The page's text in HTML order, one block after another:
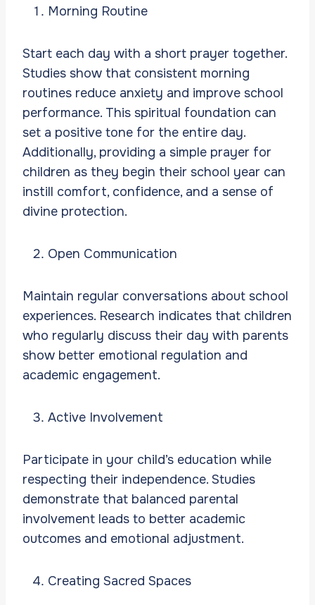
Morning Routine
Start each day with a short prayer together.
Studies show that consistent morning
routines reduce anxiety and improve school
performance. This spiritual foundation can
set a positive tone for the entire day.
Additionally, providing a simple prayer for
children as they begin their school year can
instill comfort, confidence, and a sense of
divine protection.
Open Communication
Maintain regular conversations about school
experiences. Research indicates that children
who regularly discuss their day with parents
show better emotional regulation and
academic engagement.
Active Involvement
Participate in your child’s education while
respecting their independence. Studies
demonstrate that balanced parental
involvement leads to better academic
outcomes and emotional adjustment.
Creating Sacred Spaces